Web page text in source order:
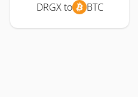
DRGX to BTC